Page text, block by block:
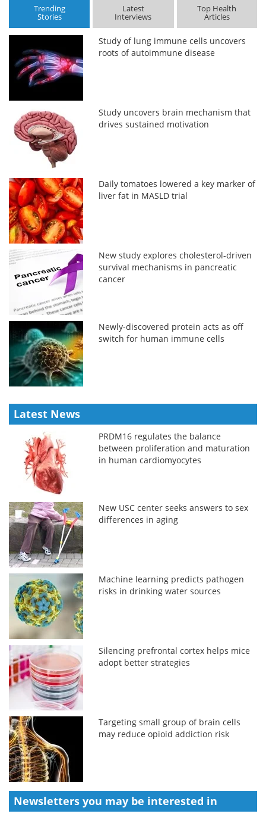
Trending
Stories
Latest
Interviews
Top Health
Articles
Study of lung immune cells uncovers
roots of autoimmune disease
Study uncovers brain mechanism that
drives sustained motivation
Daily tomatoes lowered a key marker of
liver fat in MASLD trial
New study explores cholesterol-driven
survival mechanisms in pancreatic
cancer
Newly-discovered protein acts as off
switch for human immune cells
Latest News
PRDM16 regulates the balance
between proliferation and maturation
in human cardiomyocytes
New USC center seeks answers to sex
differences in aging
Machine learning predicts pathogen
risks in drinking water sources
Silencing prefrontal cortex helps mice
adopt better strategies
Targeting small group of brain cells
may reduce opioid addiction risk
Newsletters you may be interested in